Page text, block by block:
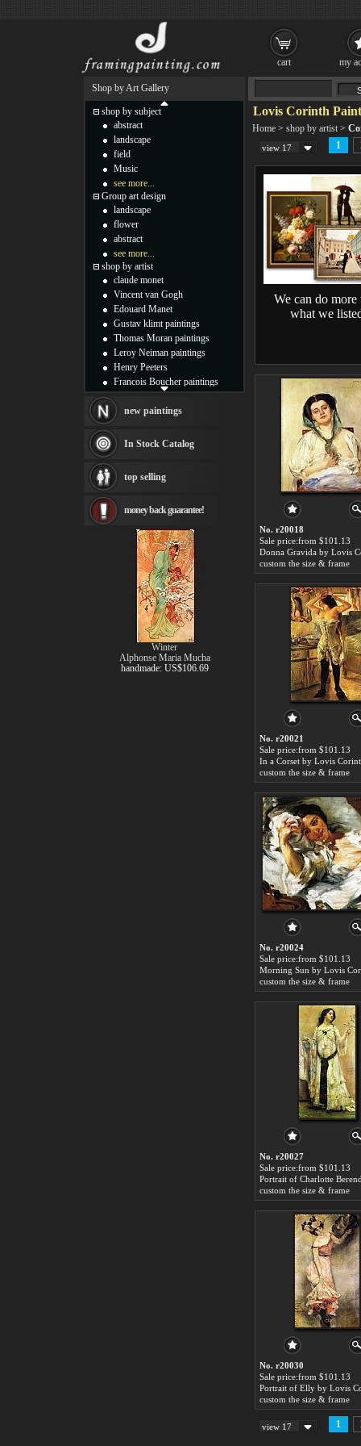
Lovis Corinth
Home > shop by artist >
view 17 1
We can do more
what we
No. r20018
Sale price:from $101.13
Donna Gravida by Lovis
custom the size & frame
No. r20021
Sale price:from $101.13
In a Corset by Lovis
custom the size & frame
No. r20024
Sale price:from $101.13
Morning Sun by Lovis
custom the size & frame
No. r20027
Sale price:from $101.13
custom the size & frame
No. r20030
Sale price:from $101.13
Portrait of Elly by Lovis
custom the size & frame
view 17 1
Shop by Art Gallery
shop by subject
abstract
landscape
field
Music
see more...
Group art design
landscape
flower
abstract
see more...
shop by artist
claude monet
Vincent van Gogh
Edouard Manet
Gustav klimt paintings
Thomas Moran paintings
Leroy Neiman paintings
Henry Peeters
Francois Boucher paintings
Thomas Kinkade paintings
Fabian Perez paintings
Albert Bierstadt
canvas print
Frederic Edwin Church
Rembrandt Paintings
Painting and frame
see more artists
new paintings
In Stock Catalog
top selling
money back guarantee!
Winter
Alphonse Maria Mucha
handmade: US$106.69
cart my